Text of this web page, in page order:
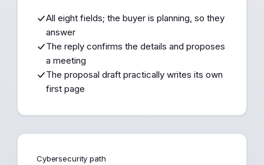
All eight fields; the buyer is planning, so they
answer
The reply confirms the details and proposes
a meeting
The proposal draft practically writes its own
first page
Cybersecurity path